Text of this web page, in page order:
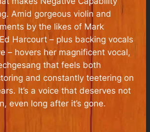
Amid gorgeous violin and
by the likes of Mark
Harcourt – plus backing vocals
– hovers her magnificent vocal,
that feels both
and constantly teetering on
It’s a voice that deserves not
even long after it’s gone.